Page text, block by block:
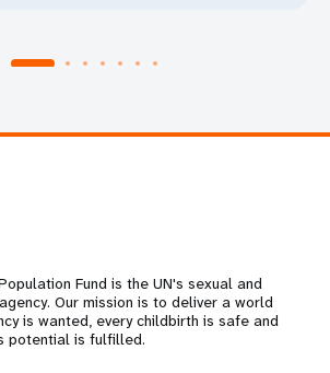
Fund is the UN's sexual and
Our mission is to deliver a world
is wanted, every childbirth is safe and
potential is fulfilled.